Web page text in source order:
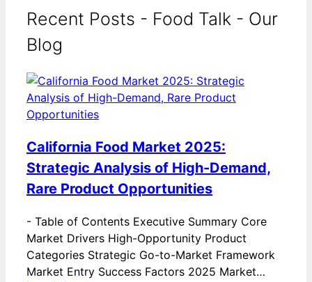
Recent Posts - Food Talk - Our
Blog
California Food Market 2025:
Strategic Analysis of High-Demand,
Rare Product Opportunities
- Table of Contents Executive Summary Core
Market Drivers High-Opportunity Product
Categories Strategic Go-to-Market Framework
Market Entry Success Factors 2025 Market…